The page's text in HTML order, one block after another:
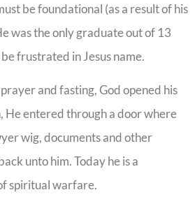
be foundational (as a result of his
was the only graduate out of 13
frustrated in Jesus name.
and fasting, God opened his
He entered through a door where
wig, documents and other
unto him. Today he is a
spiritual warfare.